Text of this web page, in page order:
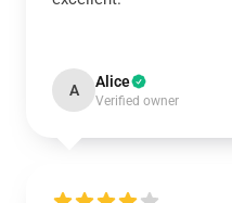
A Alice
Verified owner